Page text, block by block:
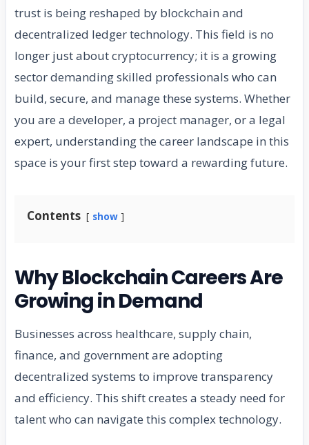
trust is being reshaped by blockchain and
decentralized ledger technology. This field is no
longer just about cryptocurrency; it is a growing
sector demanding skilled professionals who can
build, secure, and manage these systems. Whether
you are a developer, a project manager, or a legal
expert, understanding the career landscape in this
space is your first step toward a rewarding future.
Contents show
Why Blockchain Careers Are
Growing in Demand
Businesses across healthcare, supply chain,
finance, and government are adopting
decentralized systems to improve transparency
and efficiency. This shift creates a steady need for
talent who can navigate this complex technology.